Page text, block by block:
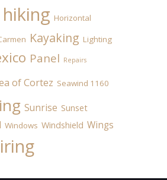
hiking Horizontal
Kayaking Lighting
Panel Repairs
of Cortez Seawind 1160
Sunrise Sunset
Windows Windshield Wings